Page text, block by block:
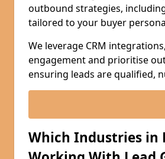
outbound strategies, including
tailored to your buyer
We leverage CRM
engagement and prioritise
ensuring leads are qualified,
Which Industries in